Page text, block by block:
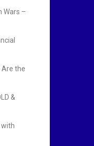
Wars –
Are the
&
with